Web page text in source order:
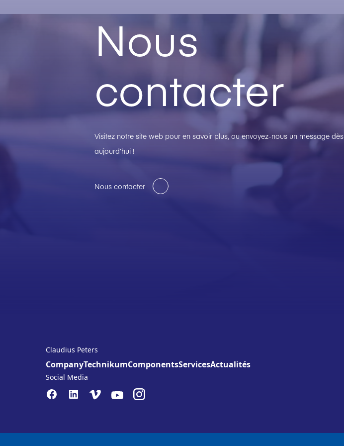
Nous
contacter
Visitez notre site web pour en savoir plus, ou envoyez-nous un message dès
aujourd’hui !
Nous contacter
Claudius Peters
CompanyTechnikumComponentsServicesActualités
Social Media